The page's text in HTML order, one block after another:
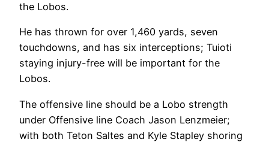
the Lobos.
He has thrown for over 1,460 yards, seven
touchdowns, and has six interceptions; Tuioti
staying injury-free will be important for the
Lobos.
The offensive line should be a Lobo strength
under Offensive line Coach Jason Lenzmeier;
with both Teton Saltes and Kyle Stapley shoring